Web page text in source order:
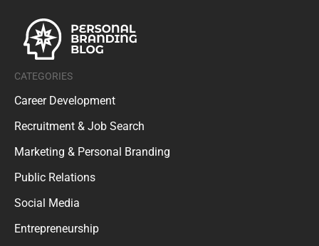
CATEGORIES
Career Development
Recruitment & Job Search
Marketing & Personal Branding
Public Relations
Social Media
Entrepreneurship